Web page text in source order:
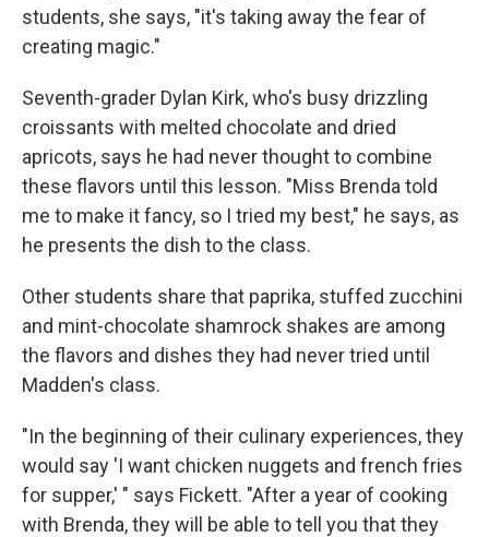
students, she says, "it's taking away the fear of
creating magic."
Seventh-grader Dylan Kirk, who's busy drizzling
croissants with melted chocolate and dried
apricots, says he had never thought to combine
these flavors until this lesson. "Miss Brenda told
me to make it fancy, so I tried my best," he says, as
he presents the dish to the class.
Other students share that paprika, stuffed zucchini
and mint-chocolate shamrock shakes are among
the flavors and dishes they had never tried until
Madden's class.
"In the beginning of their culinary experiences, they
would say 'I want chicken nuggets and french fries
for supper,' " says Fickett. "After a year of cooking
with Brenda, they will be able to tell you that they